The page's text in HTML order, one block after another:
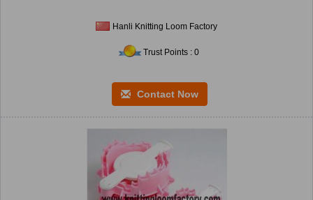
Hanli Knitting Loom Factory
Trust Points : 0
Contact Now